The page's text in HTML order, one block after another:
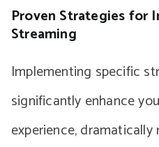
Proven Strategies for
Streaming
Implementing specific
significantly enhance
experience,